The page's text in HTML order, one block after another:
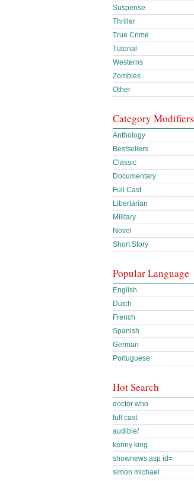
Suspense
Thriller
True Crime
Tutorial
Westerns
Zombies
Other
Category Modifiers
Anthology
Bestsellers
Classic
Documentary
Full Cast
Libertarian
Military
Novel
Short Story
Popular Language
English
Dutch
French
Spanish
German
Portuguese
Hot Search
doctor who
full cast
audible/
kenny king
shownews.asp id=
simon michael